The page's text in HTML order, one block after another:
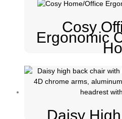
Cosy
Ergonomic
Daisy